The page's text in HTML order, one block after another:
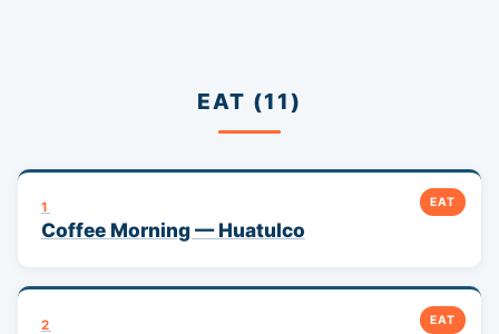
EAT (11)
EAT
1
Coffee Morning — Huatulco
EAT
2